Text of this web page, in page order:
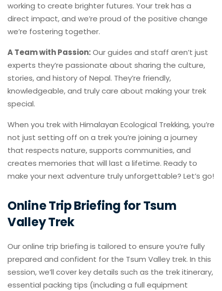
working to create brighter futures. Your trek has a
direct impact, and we’re proud of the positive change
we’re fostering together.
A Team with Passion:Our guides and staff aren’t just
experts they’re passionate about sharing the culture,
stories, and history of Nepal. They’re friendly,
knowledgeable, and truly care about making your trek
special.
When you trek with Himalayan Ecological Trekking, you’re
not just setting off on a trek you’re joining a journey
that respects nature, supports communities, and
creates memories that will last a lifetime. Ready to
make your next adventure truly unforgettable? Let’s go!
Online Trip Briefing for Tsum
Valley Trek
Our online trip briefing is tailored to ensure you’re fully
prepared and confident for the Tsum Valley trek. In this
session, we’ll cover key details such as the trek itinerary,
essential packing tips (including a full equipment